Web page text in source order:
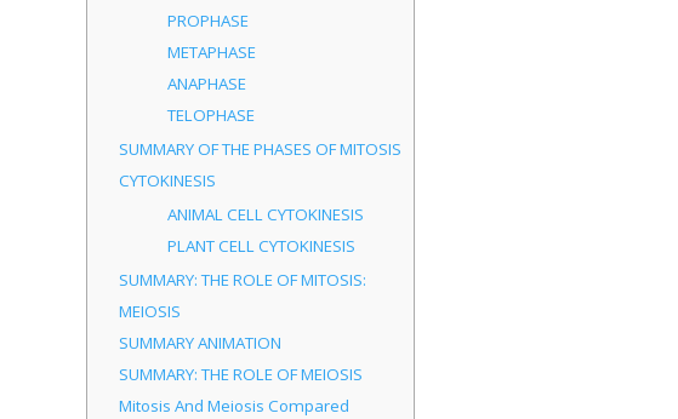
PROPHASE
METAPHASE
ANAPHASE
TELOPHASE
SUMMARY OF THE PHASES OF MITOSIS
CYTOKINESIS
ANIMAL CELL CYTOKINESIS
PLANT CELL CYTOKINESIS
SUMMARY: THE ROLE OF MITOSIS:
MEIOSIS
SUMMARY ANIMATION
SUMMARY: THE ROLE OF MEIOSIS
Mitosis And Meiosis Compared